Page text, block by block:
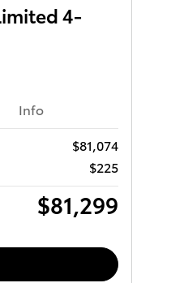
4-
Info
$81,074
$225
$81,299